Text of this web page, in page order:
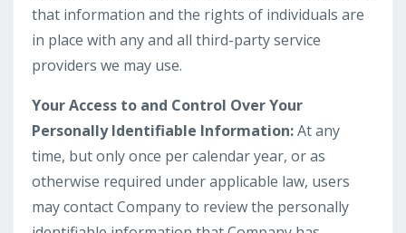
that information and the rights of individuals are
in place with any and all third-party service
providers we may use.
Your Access to and Control Over Your
Personally Identifiable Information:At any
time, but only once per calendar year, or as
otherwise required under applicable law, users
may contact Company to review the personally